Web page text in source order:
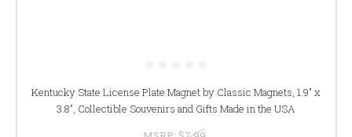
Kentucky State License Plate Magnet by Classic Magnets, 1.9" x
3.8", Collectible Souvenirs and Gifts Made in the USA